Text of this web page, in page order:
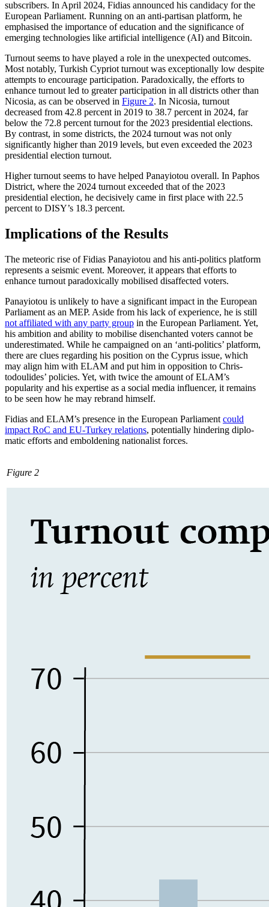
subscribers. In April 2024, Fidias announced his candidacy for the
European Parliament. Running on an anti-partisan platform, he
emphasised the importance of education and the significance of
emerg­ing technologies like artificial intelligence (AI) and Bitcoin.
Turnout seems to have played a role in the unexpected outcomes.
Most notably, Turkish Cypriot turnout was exceptionally low despite
attempts to encourage partici­pation. Paradoxically, the efforts to
enhance turnout led to greater participation in all dis­tricts other than
Nicosia, as can be observed in Figure 2. In Nicosia, turnout
decreased from 42.8 percent in 2019 to 38.7 percent in 2024, far
below the 72.8 percent turnout for the 2023 presidential elections.
By con­trast, in some districts, the 2024 turn­out was not only
significantly higher than 2019 levels, but even exceeded the 2023
presi­dential election turnout.
Higher turnout seems to have helped Panayiotou overall. In Paphos
District, where the 2024 turnout exceeded that of the 2023
presidential election, he decisively came in first place with 22.5
percent to DISY’s 18.3 percent.
Implications of the Results
The meteoric rise of Fidias Panayiotou and his anti-politics platform
represents a seis­mic event. Moreover, it appears that efforts to
enhance turnout paradoxically mobilised disaffected voters.
Panayiotou is unlikely to have a significant impact in the European
Parliament as an MEP. Aside from his lack of experience, he is still
not affiliated with any party group in the European Parliament. Yet,
his am­bition and ability to mobilise disenchanted voters cannot be
underestimated. While he campaigned on an ‘anti-politics’ platform,
there are clues regarding his position on the Cyprus issue, which
may align him with ELAM and put him in opposition to Chris­
todoulides’ policies. Yet, with twice the amount of ELAM’s
popularity and his exper­tise as a social media influencer, it remains
to be seen how he may rebrand himself.
Fidias and ELAM’s presence in the European Parliament could
impact RoC and EU-Turkey relations, potentially hindering diplo­
matic efforts and emboldening nation­alist forces.
Figure 2